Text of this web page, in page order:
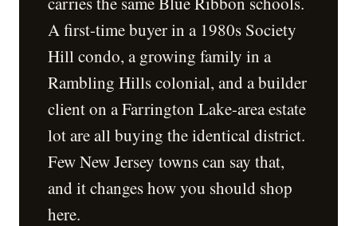
A first-time buyer in a 1980s Society
Hill condo, a growing family in a
Rambling Hills colonial, and a builder
client on a Farrington Lake-area estate
lot are all buying the identical district.
Few New Jersey towns can say that,
and it changes how you should shop
here.